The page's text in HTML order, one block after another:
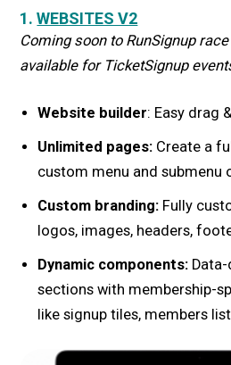
1.WEBSITES V2
Coming soon to RunSignup
available for TicketSignup
Website builder: Easy drag
Unlimited pages: Create a
custom menu and submenu
Custom branding: Fully
logos, images, headers,
Dynamic components:
sections with membership-
like signup tiles, members